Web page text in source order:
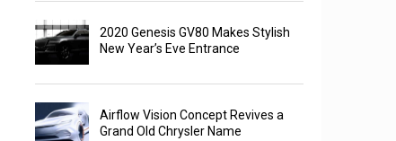
2020 Genesis GV80 Makes Stylish
New Year’s Eve Entrance
Airflow Vision Concept Revives a
Grand Old Chrysler Name